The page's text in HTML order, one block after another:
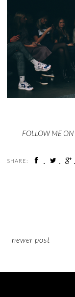
FOLLOW ME ON
SHARE:
newer post